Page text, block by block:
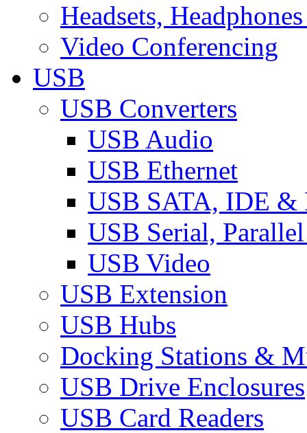
Headsets,
Video Conferencing
USB
USB Converters
USB Audio
USB Ethernet
USB SATA, IDE &
USB Serial,
USB Video
USB Extension
USB Hubs
Docking Stations &
USB Drive Enclosures
USB Card Readers